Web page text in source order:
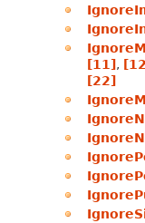
[11] ,
[22]